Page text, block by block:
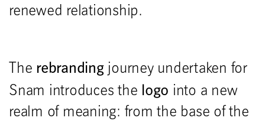
renewed relationship.
The rebrandingjourney undertaken for
Snam introduces the logo into a new
realm of meaning: from the base of the